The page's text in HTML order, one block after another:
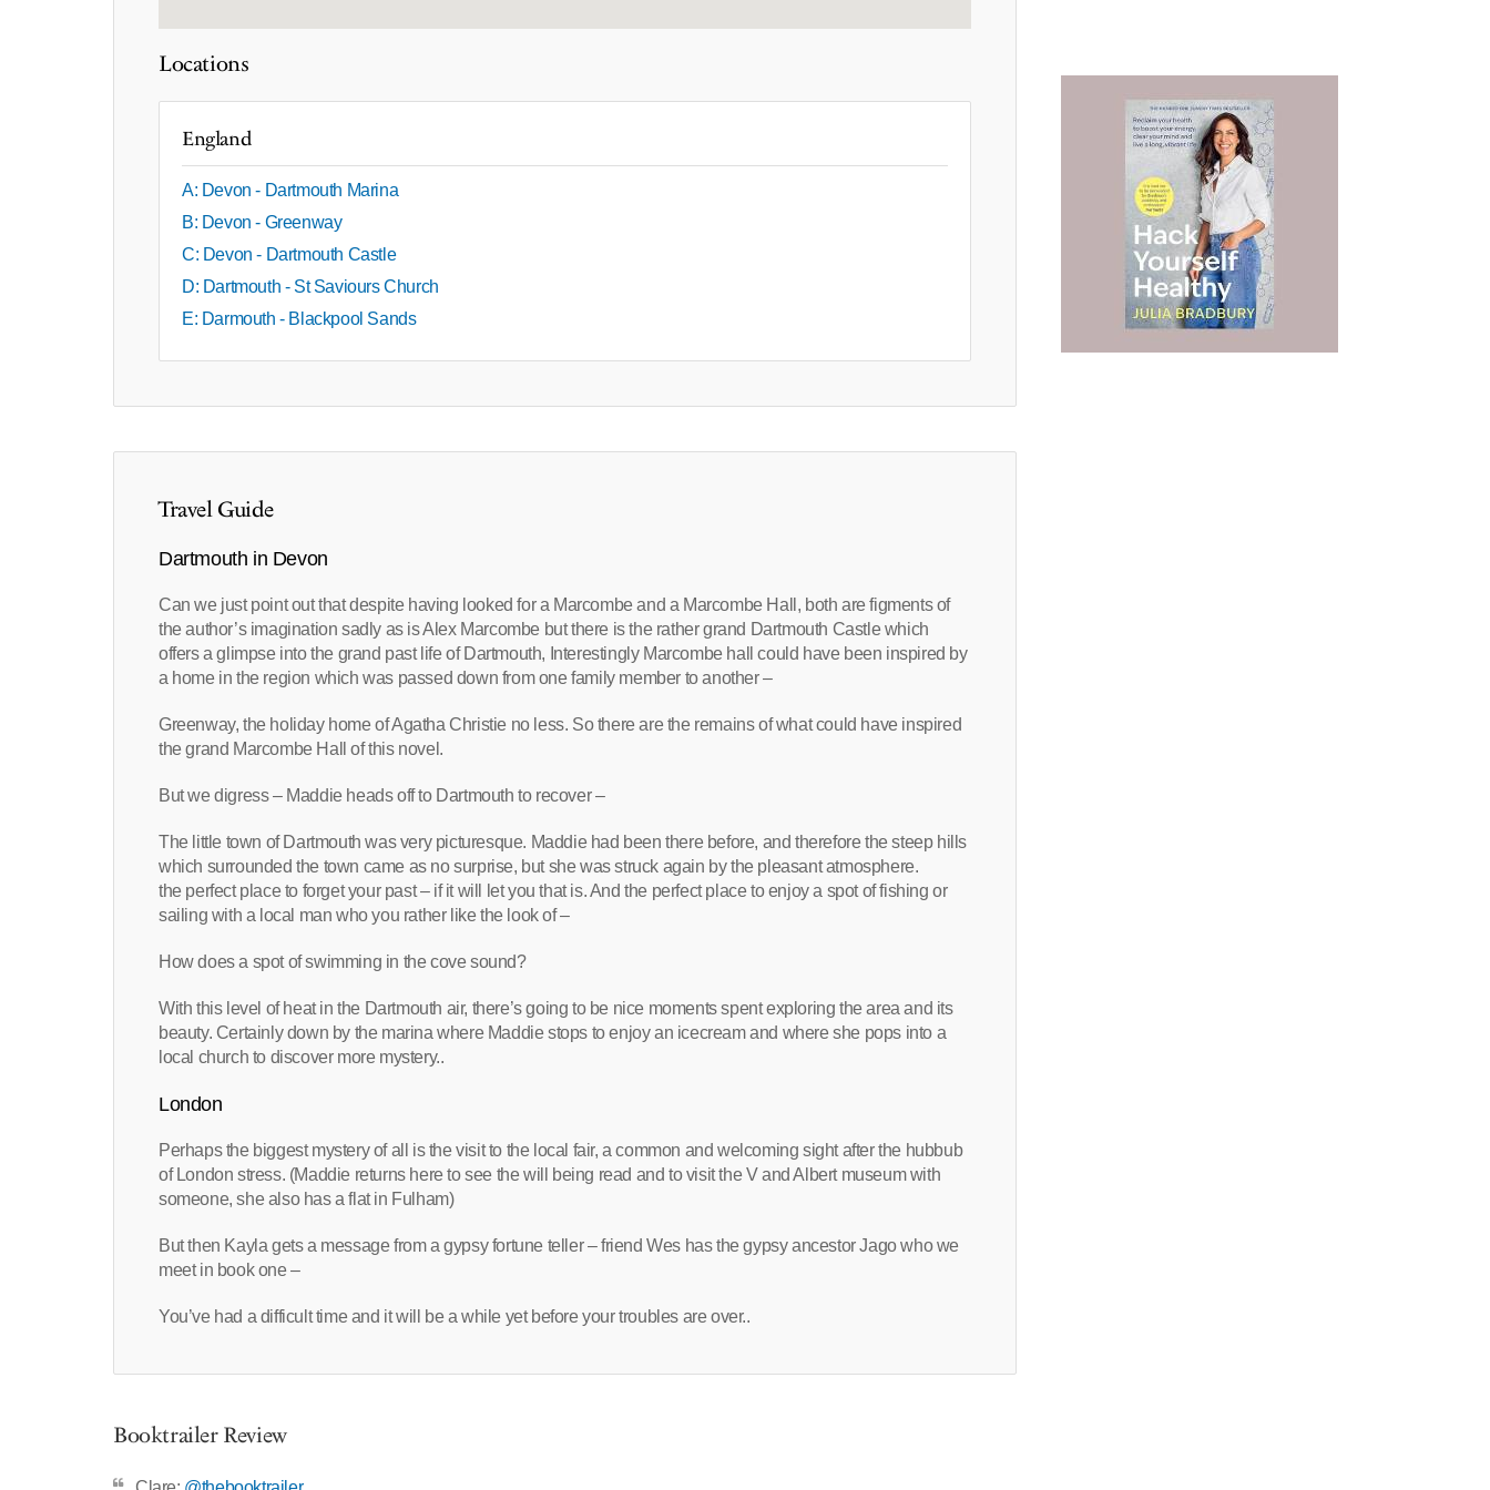
Locations
England
A: Devon - Dartmouth Marina
B: Devon - Greenway
C: Devon - Dartmouth Castle
D: Dartmouth - St Saviours Church
E: Darmouth - Blackpool Sands
Travel Guide
Dartmouth in Devon
Can we just point out that despite having looked for a Marcombe and a Marcombe Hall, both are figments of
the author’s imagination sadly as is Alex Marcombe but there is the rather grand Dartmouth Castle which
offers a glimpse into the grand past life of Dartmouth, Interestingly Marcombe hall could have been inspired by
a home in the region which was passed down from one family member to another –
Greenway, the holiday home of Agatha Christie no less. So there are the remains of what could have inspired
the grand Marcombe Hall of this novel.
But we digress – Maddie heads off to Dartmouth to recover –
The little town of Dartmouth was very picturesque. Maddie had been there before, and therefore the steep hills
which surrounded the town came as no surprise, but she was struck again by the pleasant atmosphere.
the perfect place to forget your past – if it will let you that is. And the perfect place to enjoy a spot of fishing or
sailing with a local man who you rather like the look of –
How does a spot of swimming in the cove sound?
With this level of heat in the Dartmouth air, there’s going to be nice moments spent exploring the area and its
beauty. Certainly down by the marina where Maddie stops to enjoy an icecream and where she pops into a
local church to discover more mystery..
London
Perhaps the biggest mystery of all is the visit to the local fair, a common and welcoming sight after the hubbub
of London stress. (Maddie returns here to see the will being read and to visit the V and Albert museum with
someone, she also has a flat in Fulham)
But then Kayla gets a message from a gypsy fortune teller – friend Wes has the gypsy ancestor Jago who we
meet in book one –
You’ve had a difficult time and it will be a while yet before your troubles are over..
Booktrailer Review